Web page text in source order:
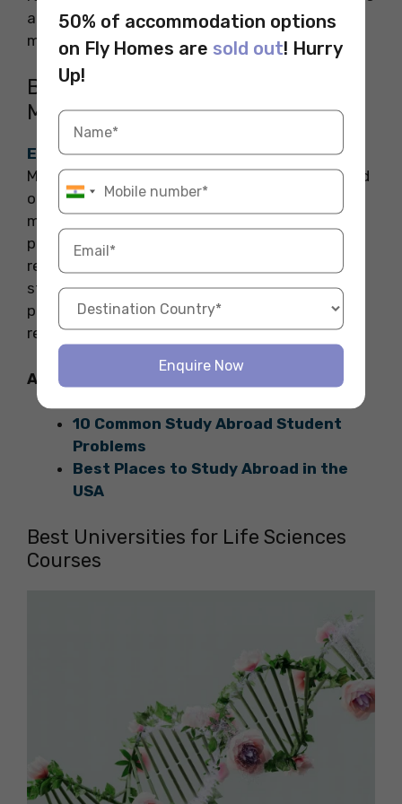
addressing marine conservation and resource
management.
Bachelor of Science in
Microbiology
ETH Zurichoffers a Bachelor of Science in
Microbiology program that delves into the world
of microorganisms. The curriculum covers
microbial physiology, genetics, and
pathogenesis. Students engage in laboratory
research, learning techniques essential for
studying bacteria, viruses, and fungi. The
program prepares graduates for careers in
research, healthcare, and biotechnology.
Also Read:
10 Common Study Abroad Student
Problems
Best Places to Study Abroad in the
USA
Best Universities for Life Sciences
Courses
50% of accommodation options
on Fly Homes are sold out! Hurry
Up!
Enquire Now